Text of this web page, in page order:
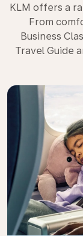
KLM offers a
From
Business
Travel Guide